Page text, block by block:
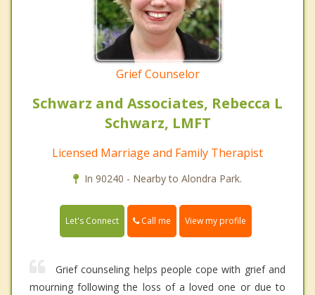
Grief Counselor
Schwarz and Associates, Rebecca L
Schwarz, LMFT
Licensed Marriage and Family Therapist
In 90240 - Nearby to Alondra Park.
Let's Connect Call me View my profile
Grief counseling helps people cope with grief and
mourning following the loss of a loved one or due to